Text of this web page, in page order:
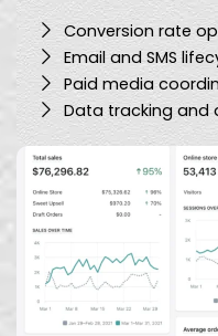
Conversion rate
Email and SMS
Paid media
Data tracking and